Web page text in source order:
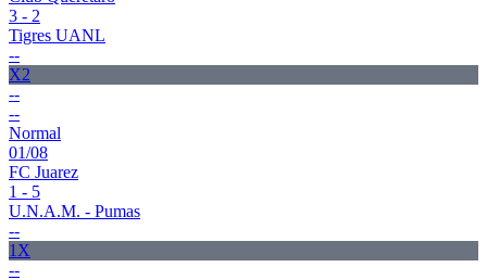
3 - 2
Tigres UANL
--
X2
--
--
Normal
01/08
FC Juarez
1 - 5
U.N.A.M. - Pumas
--
1X
--